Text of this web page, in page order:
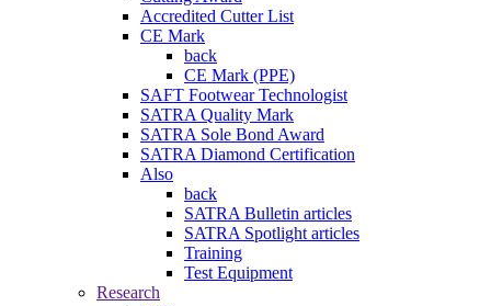
Accredited Cutter List
CE Mark
back
CE Mark (PPE)
SAFT Footwear Technologist
SATRA Quality Mark
SATRA Sole Bond Award
SATRA Diamond Certification
Also
back
SATRA Bulletin articles
SATRA Spotlight articles
Training
Test Equipment
Research